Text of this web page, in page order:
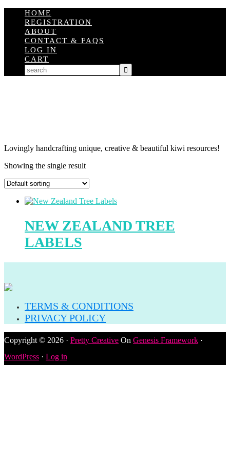
HOME
REGISTRATION
ABOUT
CONTACT & FAQS
LOG IN
CART
Lovingly handcrafting unique, creative & beautiful kiwi resources!
Showing the single result
NEW ZEALAND TREE
LABELS
TERMS & CONDITIONS
PRIVACY POLICY
Copyright © 2026 · Pretty Creative On Genesis Framework ·
WordPress · Log in